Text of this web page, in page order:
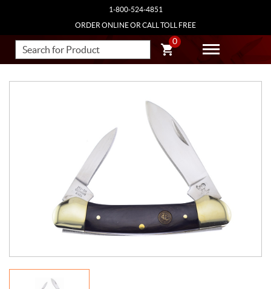
1-800-524-4851
ORDER ONLINE OR CALL TOLL FREE
0